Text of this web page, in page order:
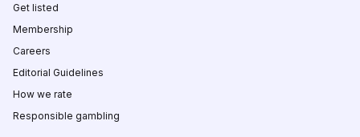
Get listed
Membership
Careers
Editorial Guidelines
How we rate
Responsible gambling